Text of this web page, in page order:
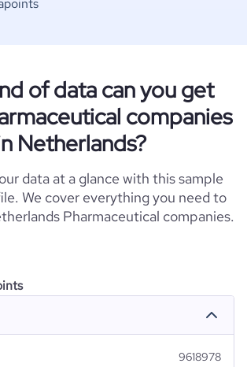
of data can you get
companies
Netherlands?
data at a glance with this sample
We cover everything you need to
Pharmaceutical companies.
9618978